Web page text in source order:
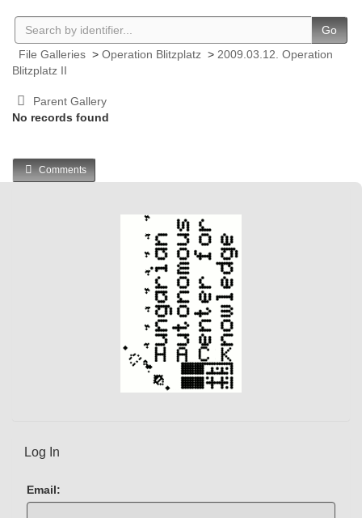
Go
File Galleries > Operation Blitzplatz > 2009.03.12. Operation
Blitzplatz II
Parent Gallery
No records found
Comments
Log In
Email: